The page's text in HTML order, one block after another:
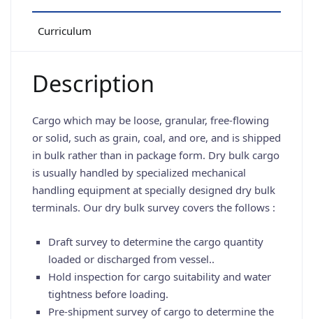
Curriculum
Description
Cargo which may be loose, granular, free-flowing
or solid, such as grain, coal, and ore, and is shipped
in bulk rather than in package form. Dry bulk cargo
is usually handled by specialized mechanical
handling equipment at specially designed dry bulk
terminals. Our dry bulk survey covers the follows :
Draft survey to determine the cargo quantity
loaded or discharged from vessel..
Hold inspection for cargo suitability and water
tightness before loading.
Pre-shipment survey of cargo to determine the